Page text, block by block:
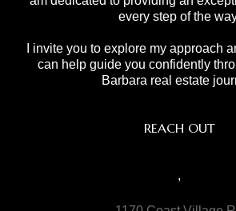
every step of the
I invite you to explore my approach
can help guide you confidently
Barbara real estate
REACH OUT
,